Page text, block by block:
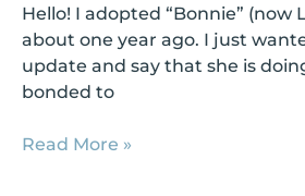
Hello! I adopted “Bonnie” (now
about one year ago. I just
update and say that she is
bonded to
Read More »